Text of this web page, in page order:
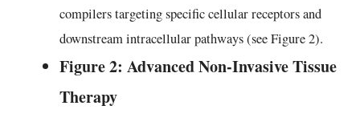
compilers targeting specific cellular receptors and
downstream intracellular pathways (see Figure 2).
Figure 2: Advanced Non-Invasive Tissue
Therapy